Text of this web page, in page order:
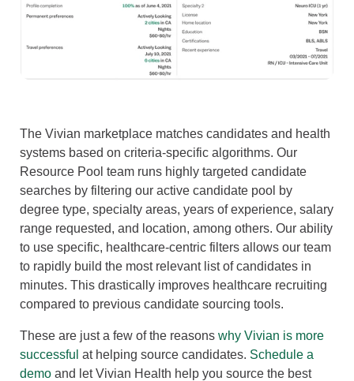
The Vivian marketplace matches candidates and health
systems based on criteria-specific algorithms. Our
Resource Pool team runs highly targeted candidate
searches by filtering our active candidate pool by
degree type, specialty areas, years of experience, salary
range requested, and location, among others. Our ability
to use specific, healthcare-centric filters allows our team
to rapidly build the most relevant list of candidates in
minutes. This drastically improves healthcare recruiting
compared to previous candidate sourcing tools.
These are just a few of the reasons why Vivian is more
successful at helping source candidates. Schedule a
demo and let Vivian Health help you source the best